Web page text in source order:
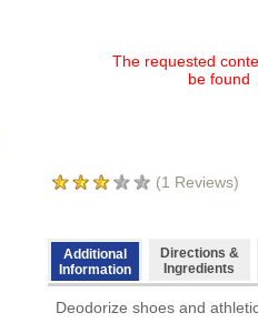
The requested
be found
(1 Reviews)
Additional
Information
Directions &
Ingredients
Deodorize shoes and